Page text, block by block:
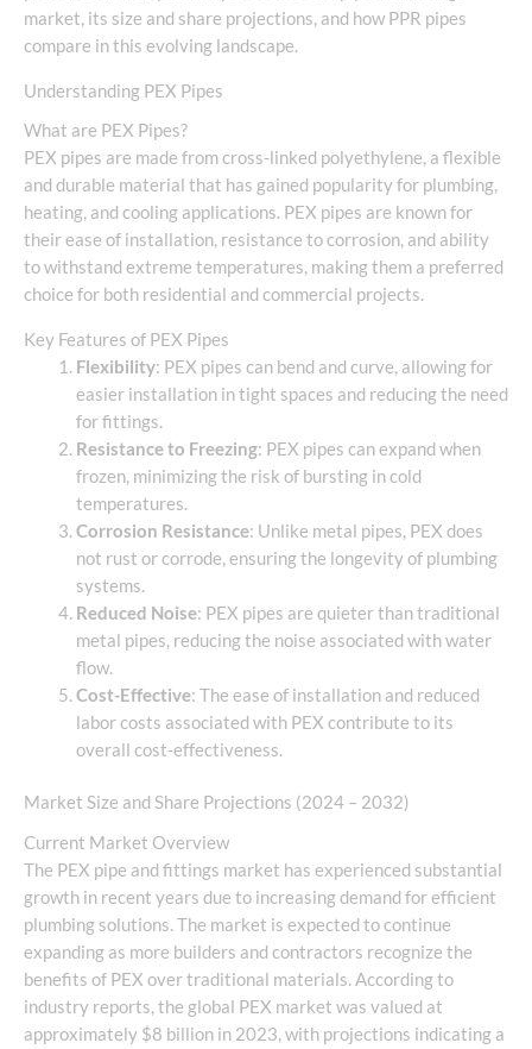
market, its size and share projections, and how PPR pipes
compare in this evolving landscape.
Understanding PEX Pipes
What are PEX Pipes?
PEX pipes are made from cross-linked polyethylene, a flexible
and durable material that has gained popularity for plumbing,
heating, and cooling applications. PEX pipes are known for
their ease of installation, resistance to corrosion, and ability
to withstand extreme temperatures, making them a preferred
choice for both residential and commercial projects.
Key Features of PEX Pipes
Flexibility: PEX pipes can bend and curve, allowing for
easier installation in tight spaces and reducing the need
for fittings.
Resistance to Freezing: PEX pipes can expand when
frozen, minimizing the risk of bursting in cold
temperatures.
Corrosion Resistance: Unlike metal pipes, PEX does
not rust or corrode, ensuring the longevity of plumbing
systems.
Reduced Noise: PEX pipes are quieter than traditional
metal pipes, reducing the noise associated with water
flow.
Cost-Effective: The ease of installation and reduced
labor costs associated with PEX contribute to its
overall cost-effectiveness.
Market Size and Share Projections (2024 – 2032)
Current Market Overview
The PEX pipe and fittings market has experienced substantial
growth in recent years due to increasing demand for efficient
plumbing solutions. The market is expected to continue
expanding as more builders and contractors recognize the
benefits of PEX over traditional materials. According to
industry reports, the global PEX market was valued at
approximately $8 billion in 2023, with projections indicating a